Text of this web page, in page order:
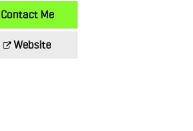
Contact Me
Website